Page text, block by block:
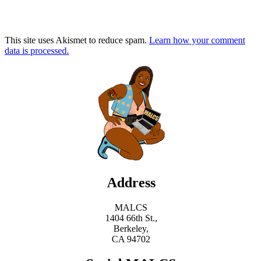
This site uses Akismet to reduce spam. Learn how your comment
data is processed.
Address
MALCS
1404 66th St.,
Berkeley,
CA 94702